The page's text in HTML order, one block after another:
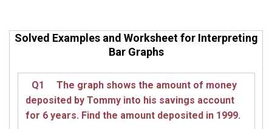
Solved Examples and Worksheet for Interpreting
Bar Graphs
Q1
The graph shows the amount of money
deposited by Tommy into his savings account
for 6 years. Find the amount deposited in 1999.